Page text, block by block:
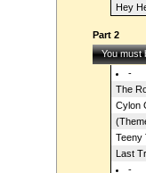
Hey
Part 2
You must
-
The
Cylon
Teeny
Last
-